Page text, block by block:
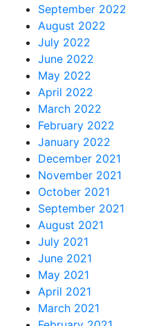
September 2022
August 2022
July 2022
June 2022
May 2022
April 2022
March 2022
February 2022
January 2022
December 2021
November 2021
October 2021
September 2021
August 2021
July 2021
June 2021
May 2021
April 2021
March 2021